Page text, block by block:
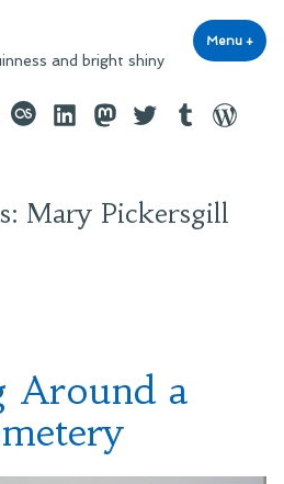
and bright shiny
Menu +
last.fmLinkedInMastodon
TwitterTumblr
Mary Pickersgill
Around a